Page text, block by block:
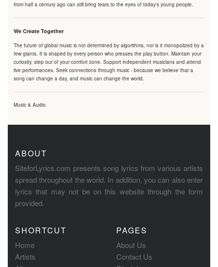
from half a century ago can still bring tears to the eyes of today's young people.
We Create Together
The future of global music is not determined by algorithms, nor is it monopolized by a
few giants. It is shaped by every person who presses the play button. Maintain your
curiosity, step out of your comfort zone. Support independent musicians and attend
live performances. Seek connections through music - because we believe that a
song can change a day, and music can change the world.
Music & Audio
ABOUT
SiteforLyrics.com presents song lyrics from various artists
spread throughout the world. In addition, you can also enter
lyrics that may not be on this website through the form
provided.
SHORTCUT
Home
Artists
PAGES
About Us
Contact Us